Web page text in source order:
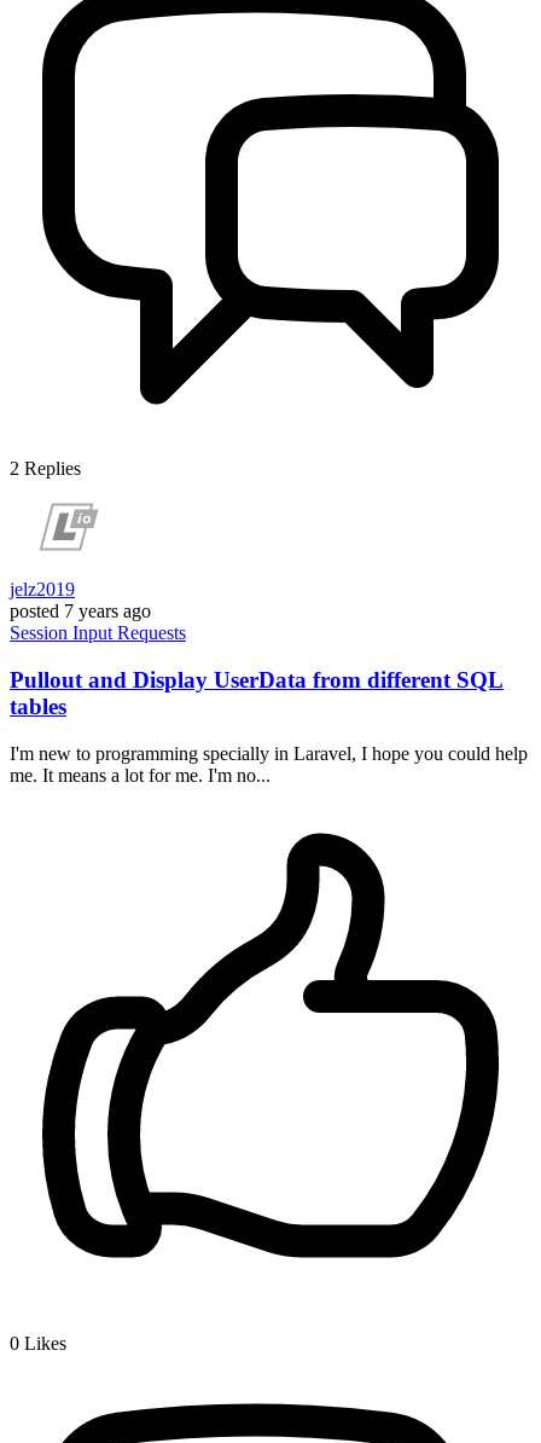
2 Replies
jelz2019
posted 7 years ago
Session Input Requests
Pullout and Display UserData from different SQL
tables
I'm new to programming specially in Laravel, I hope you could help
me. It means a lot for me. I'm no...
0 Likes